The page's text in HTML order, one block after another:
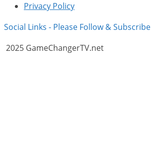
Privacy Policy
Social Links - Please Follow & Subscribe
2025 GameChangerTV.net